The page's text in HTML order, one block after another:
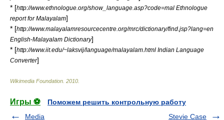
* [http://www.ethnologue.org/show_language.asp?code=mal Ethnologue
report for Malayalam]
* [http://www.malayalamresourcecentre.org/mrc/dictionary/find.jsp?lang=en
English-Malayalam Dictionary]
* [http://www.iit.edu/~laksvij/language/malayalam.html Indian Language
Converter]
Wikimedia Foundation 2010
Игры ⚽
Поможем решить контрольную работу
Media
Stevie Case